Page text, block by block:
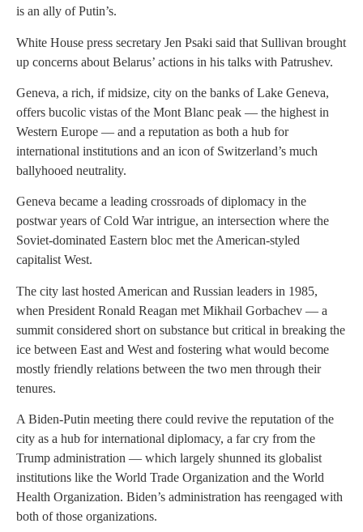
is an ally of Putin’s.
White House press secretary Jen Psaki said that Sullivan brought
up concerns about Belarus’ actions in his talks with Patrushev.
Geneva, a rich, if midsize, city on the banks of Lake Geneva,
offers bucolic vistas of the Mont Blanc peak — the highest in
Western Europe — and a reputation as both a hub for
international institutions and an icon of Switzerland’s much
ballyhooed neutrality.
Geneva became a leading crossroads of diplomacy in the
postwar years of Cold War intrigue, an intersection where the
Soviet-dominated Eastern bloc met the American-styled
capitalist West.
The city last hosted American and Russian leaders in 1985,
when President Ronald Reagan met Mikhail Gorbachev — a
summit considered short on substance but critical in breaking the
ice between East and West and fostering what would become
mostly friendly relations between the two men through their
tenures.
A Biden-Putin meeting there could revive the reputation of the
city as a hub for international diplomacy, a far cry from the
Trump administration — which largely shunned its globalist
institutions like the World Trade Organization and the World
Health Organization. Biden’s administration has reengaged with
both of those organizations.